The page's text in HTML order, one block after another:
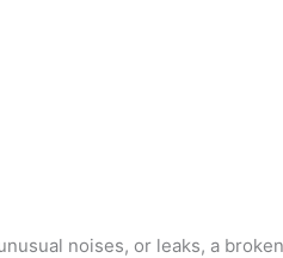
noises, or leaks, a